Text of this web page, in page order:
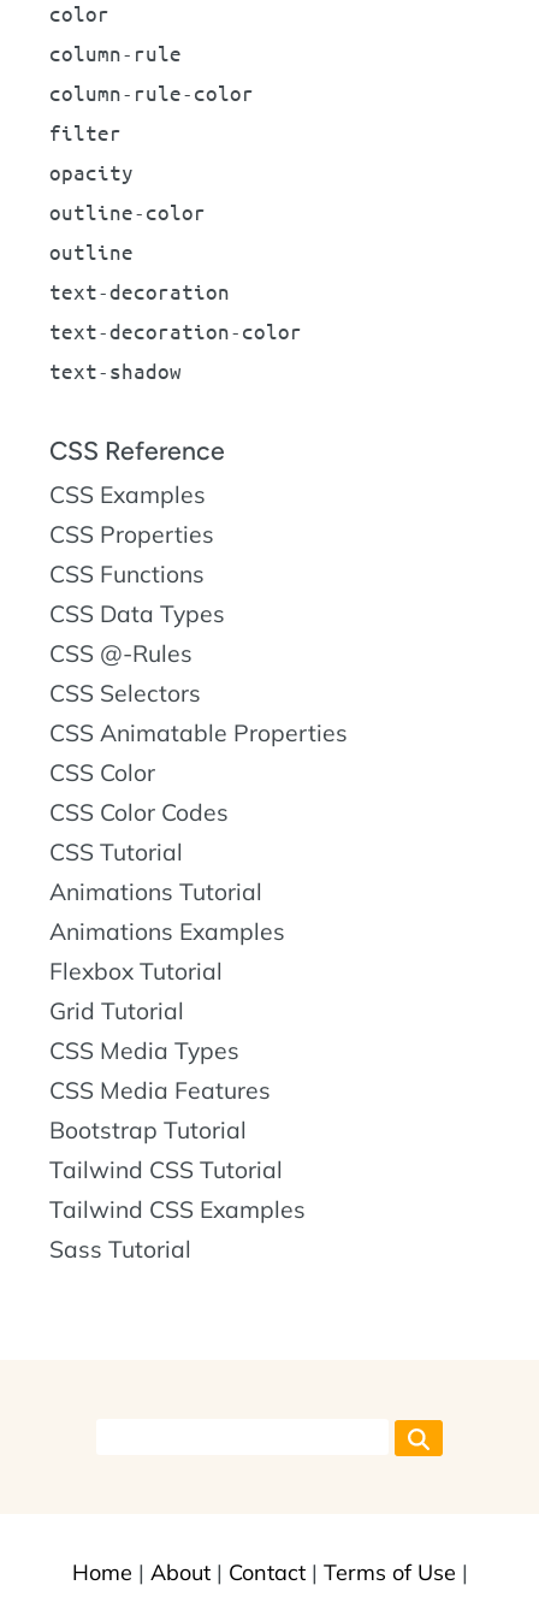
color
column-rule
column-rule-color
filter
opacity
outline-color
outline
text-decoration
text-decoration-color
text-shadow
CSS Reference
CSS Examples
CSS Properties
CSS Functions
CSS Data Types
CSS @-Rules
CSS Selectors
CSS Animatable Properties
CSS Color
CSS Color Codes
CSS Tutorial
Animations Tutorial
Animations Examples
Flexbox Tutorial
Grid Tutorial
CSS Media Types
CSS Media Features
Bootstrap Tutorial
Tailwind CSS Tutorial
Tailwind CSS Examples
Sass Tutorial
Home | About| Contact| Terms of Use |